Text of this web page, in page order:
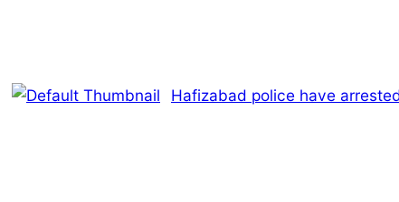
Hafizabad police have